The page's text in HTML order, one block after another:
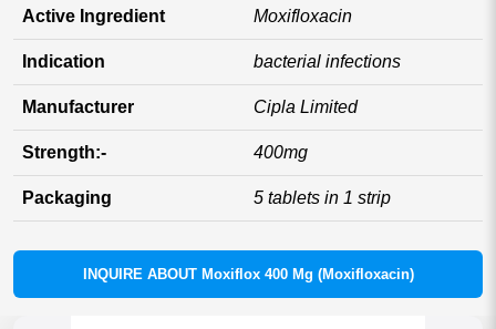
Active Ingredient Moxifloxacin
Indication bacterial infections
Manufacturer Cipla Limited
Strength:- 400mg
Packaging 5 tablets in 1 strip
INQUIRE ABOUT Moxiflox 400 Mg (Moxifloxacin)